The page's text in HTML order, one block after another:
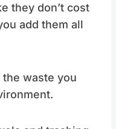
they don’t cost
add them all
waste you